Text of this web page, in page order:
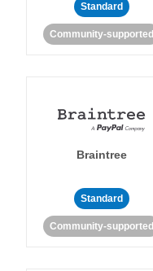
Standard
Community-supported
Braintree
Standard
Community-supported